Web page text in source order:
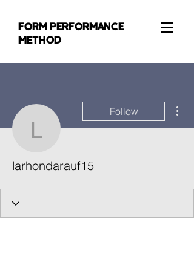
FORM PERFORMANCE
METHOD
larhondarauf15
Follow
larhondarauf15